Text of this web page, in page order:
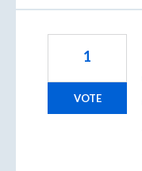
1
VOTE